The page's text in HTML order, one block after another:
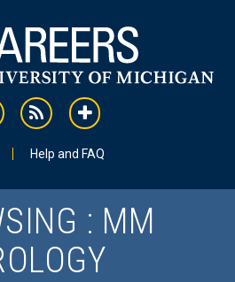
rss addthis
Help and FAQ
: MM